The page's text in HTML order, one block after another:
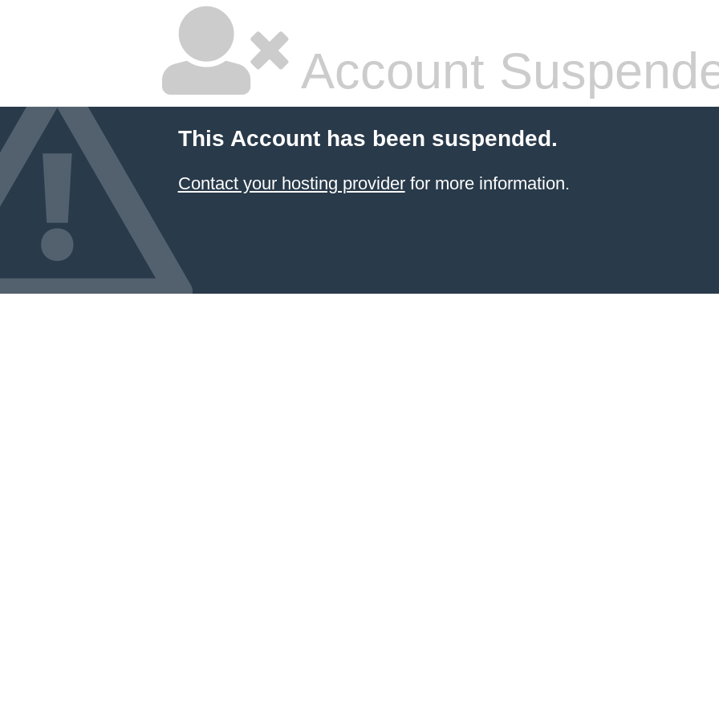
Account
This Account has been suspended.
Contact your hosting providerfor more information.